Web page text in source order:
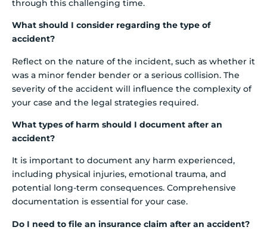
through this challenging time.
What should I consider regarding the type of
accident?
Reflect on the nature of the incident, such as whether it
was a minor fender bender or a serious collision. The
severity of the accident will influence the complexity of
your case and the legal strategies required.
What types of harm should I document after an
accident?
It is important to document any harm experienced,
including physical injuries, emotional trauma, and
potential long-term consequences. Comprehensive
documentation is essential for your case.
Do I need to file an insurance claim after an accident?